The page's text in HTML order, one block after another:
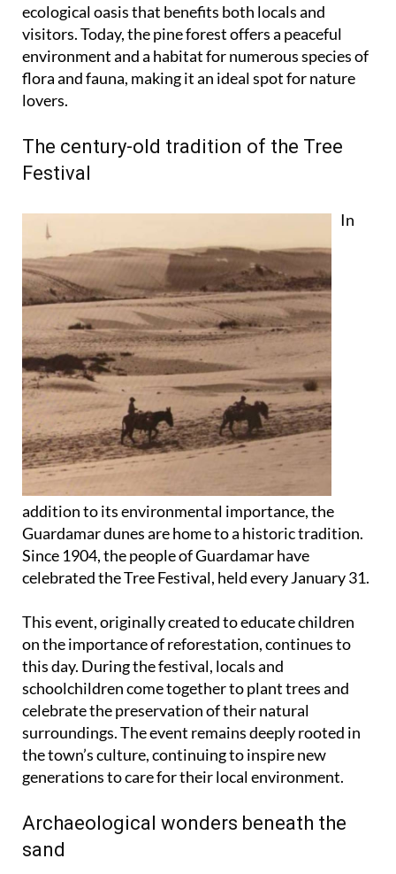
ecological oasis that benefits both locals and
visitors. Today, the pine forest offers a peaceful
environment and a habitat for numerous species of
flora and fauna, making it an ideal spot for nature
lovers.
The century-old tradition of the Tree
Festival
In
addition to its environmental importance, the
Guardamar dunes are home to a historic tradition.
Since 1904, the people of Guardamar have
celebrated the Tree Festival, held every January 31.
This event, originally created to educate children
on the importance of reforestation, continues to
this day. During the festival, locals and
schoolchildren come together to plant trees and
celebrate the preservation of their natural
surroundings. The event remains deeply rooted in
the town’s culture, continuing to inspire new
generations to care for their local environment.
Archaeological wonders beneath the
sand